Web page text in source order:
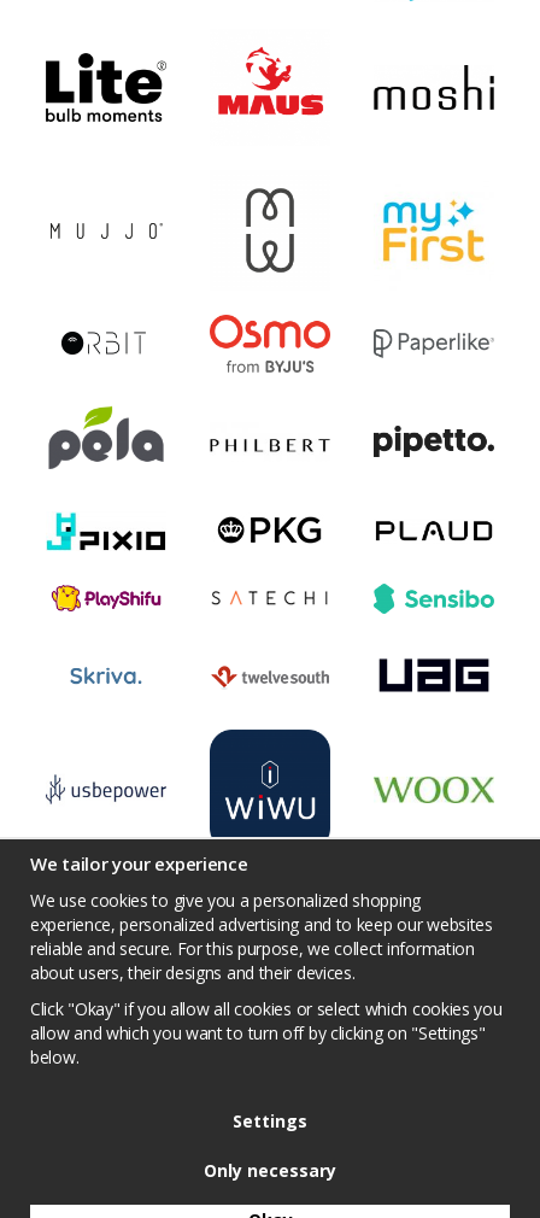
Terms Contact us Facebook
YouTube
Pinterest Instagram
Prisjakt
Privacy Policy
Competition conditions
We tailor your experience
We use cookies to give you a personalized shopping
experience, personalized advertising and to keep our websites
reliable and secure. For this purpose, we collect information
about users, their designs and their devices.
Click "Okay" if you allow all cookies or select which cookies you
allow and which you want to turn off by clicking on "Settings"
below.
Settings
Only necessary